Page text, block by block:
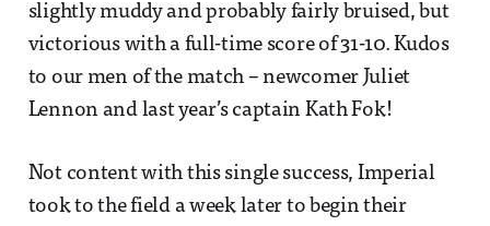
slightly muddy and probably fairly bruised, but
victorious with a full-time score of 31-10. Kudos
to our men of the match – newcomer Juliet
Lennon and last year’s captain Kath Fok!
Not content with this single success, Imperial
took to the field a week later to begin their